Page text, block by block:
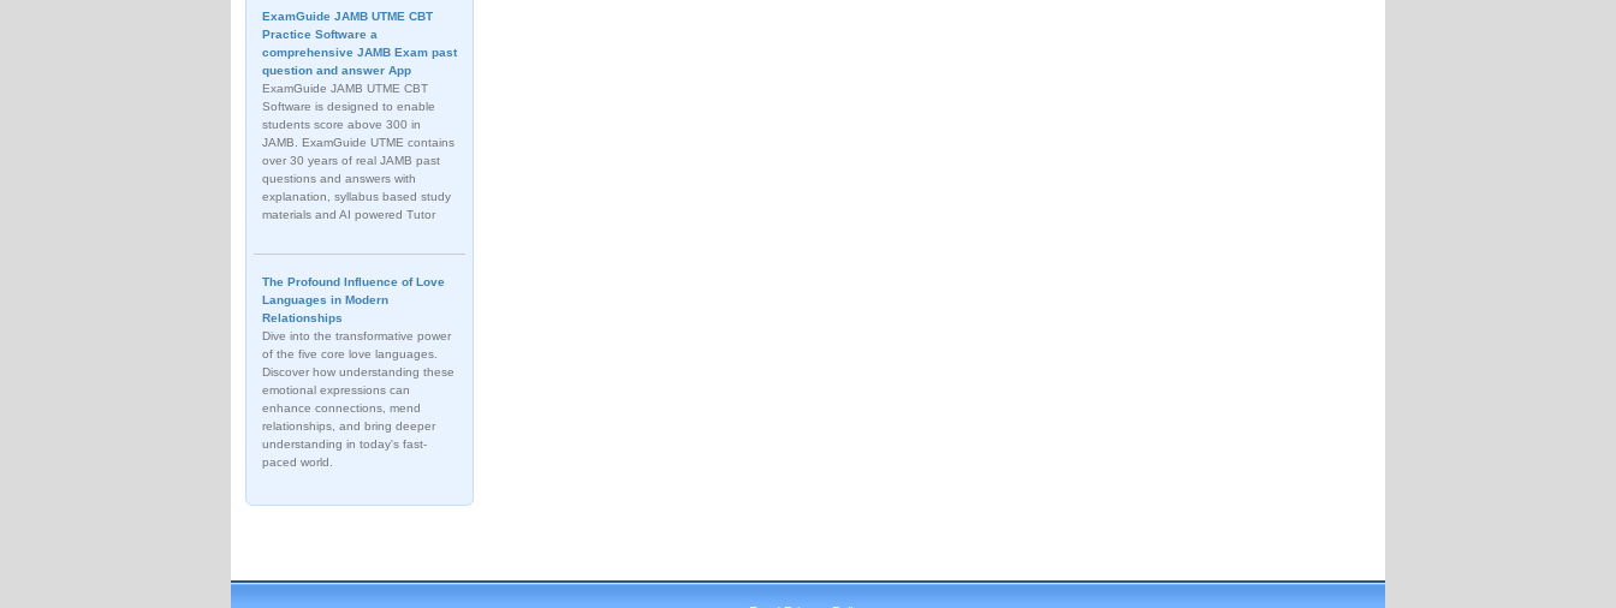
ExamGuide JAMB UTME CBT
Practice Software a
comprehensive JAMB Exam past
question and answer App
ExamGuide JAMB UTME CBT
Software is designed to enable
students score above 300 in
JAMB. ExamGuide UTME contains
over 30 years of real JAMB past
questions and answers with
explanation, syllabus based study
materials and AI powered Tutor
The Profound Influence of Love
Languages in Modern
Relationships
Dive into the transformative power
of the five core love languages.
Discover how understanding these
emotional expressions can
enhance connections, mend
relationships, and bring deeper
understanding in today's fast-
paced world.